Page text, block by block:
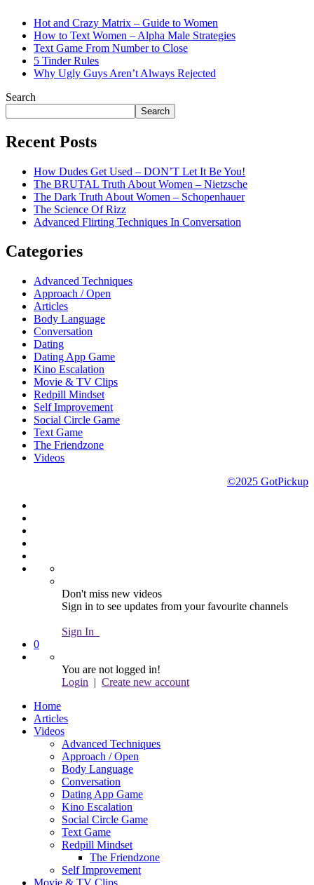
Hot and Crazy Matrix – Guide to Women
How to Text Women – Alpha Male Strategies
Text Game From Number to Close
5 Tinder Rules
Why Ugly Guys Aren’t Always Rejected
Search
Search
Recent Posts
How Dudes Get Used – DON’T Let It Be You!
The BRUTAL Truth About Women – Nietzsche
The Dark Truth About Women – Schopenhauer
The Science Of Rizz
Advanced Flirting Techniques In Conversation
Categories
Advanced Techniques
Approach / Open
Articles
Body Language
Conversation
Dating
Dating App Game
Kino Escalation
Movie & TV Clips
Redpill Mindset
Self Improvement
Social Circle Game
Text Game
The Friendzone
Videos
©2025 GotPickup
Don't miss new videos
Sign in to see updates from your favourite channels
Sign In
0
You are not logged in!
Login | Create new account
Home
Articles
Videos
Advanced Techniques
Approach / Open
Body Language
Conversation
Dating App Game
Kino Escalation
Social Circle Game
Text Game
Redpill Mindset
The Friendzone
Self Improvement